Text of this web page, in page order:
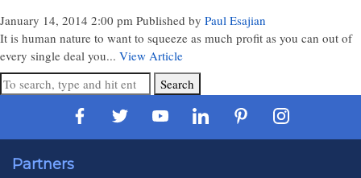
January 14, 2014 2:00 pm Published by Paul Esajian
It is human nature to want to squeeze as much profit as you can out of
every single deal you... View Article
Search
Partners